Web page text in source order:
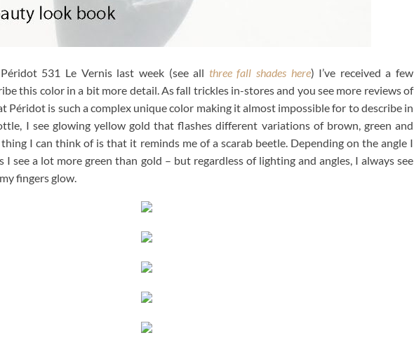
531 Le Vernis last week (see all three fall shades here) I’ve received a few
this color in a bit more detail. As fall trickles in-stores and you see more reviews of
Péridot is such a complex unique color making it almost impossible for to describe in
I see glowing yellow gold that flashes different variations of brown, green and
I can think of is that it reminds me of a scarab beetle. Depending on the angle I
I see a lot more green than gold – but regardless of lighting and angles, I always see
fingers glow.